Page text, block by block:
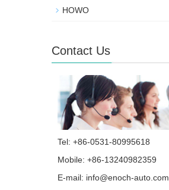
HOWO
Contact Us
Tel: +86-0531-80995618
Mobile: +86-13240982359
E-mail: info@enoch-auto.com